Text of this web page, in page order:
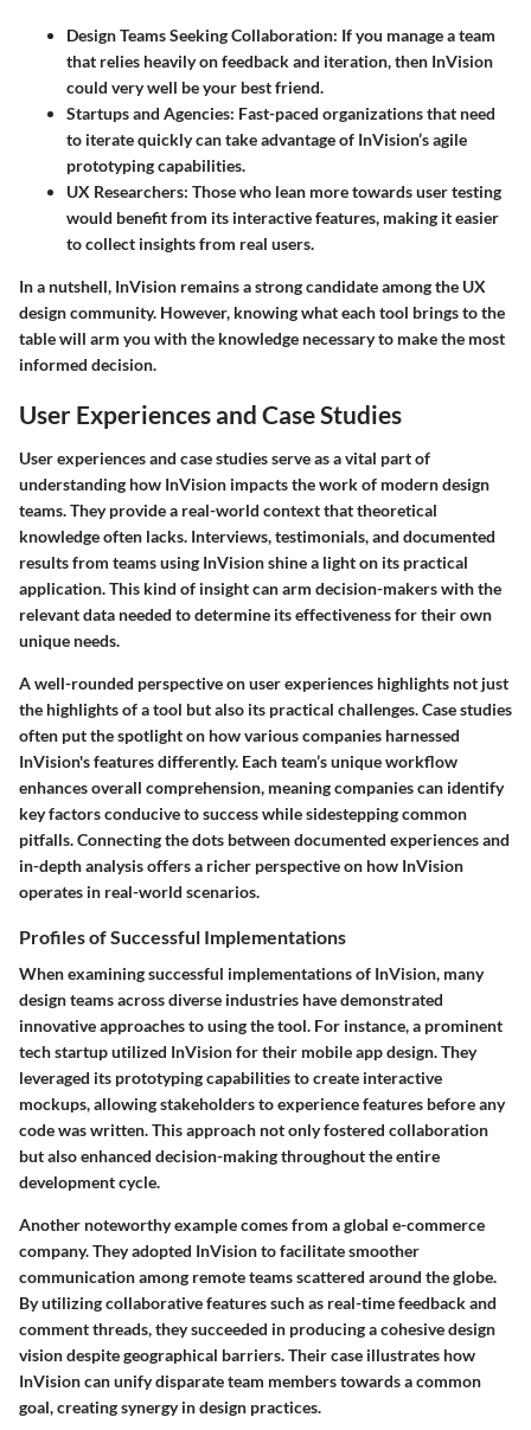
Design Teams Seeking Collaboration: If you manage a team
that relies heavily on feedback and iteration, then InVision
could very well be your best friend.
Startups and Agencies: Fast-paced organizations that need
to iterate quickly can take advantage of InVision’s agile
prototyping capabilities.
UX Researchers: Those who lean more towards user testing
would benefit from its interactive features, making it easier
to collect insights from real users.
In a nutshell, InVision remains a strong candidate among the UX
design community. However, knowing what each tool brings to the
table will arm you with the knowledge necessary to make the most
informed decision.
User Experiences and Case Studies
User experiences and case studies serve as a vital part of
understanding how InVision impacts the work of modern design
teams. They provide a real-world context that theoretical
knowledge often lacks. Interviews, testimonials, and documented
results from teams using InVision shine a light on its practical
application. This kind of insight can arm decision-makers with the
relevant data needed to determine its effectiveness for their own
unique needs.
A well-rounded perspective on user experiences highlights not just
the highlights of a tool but also its practical challenges. Case studies
often put the spotlight on how various companies harnessed
InVision's features differently. Each team’s unique workflow
enhances overall comprehension, meaning companies can identify
key factors conducive to success while sidestepping common
pitfalls. Connecting the dots between documented experiences and
in-depth analysis offers a richer perspective on how InVision
operates in real-world scenarios.
Profiles of Successful Implementations
When examining successful implementations of InVision, many
design teams across diverse industries have demonstrated
innovative approaches to using the tool. For instance, a prominent
tech startup utilized InVision for their mobile app design. They
leveraged its prototyping capabilities to create interactive
mockups, allowing stakeholders to experience features before any
code was written. This approach not only fostered collaboration
but also enhanced decision-making throughout the entire
development cycle.
Another noteworthy example comes from a global e-commerce
company. They adopted InVision to facilitate smoother
communication among remote teams scattered around the globe.
By utilizing collaborative features such as real-time feedback and
comment threads, they succeeded in producing a cohesive design
vision despite geographical barriers. Their case illustrates how
InVision can unify disparate team members towards a common
goal, creating synergy in design practices.